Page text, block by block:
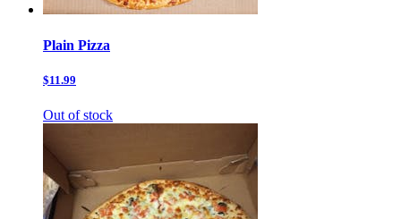
Plain Pizza
$11.99
Out of stock